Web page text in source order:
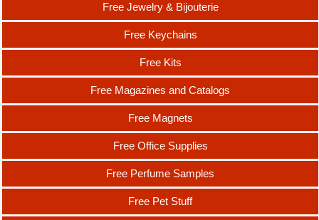
Free Jewelry & Bijouterie
Free Keychains
Free Kits
Free Magazines and Catalogs
Free Magnets
Free Office Supplies
Free Perfume Samples
Free Pet Stuff